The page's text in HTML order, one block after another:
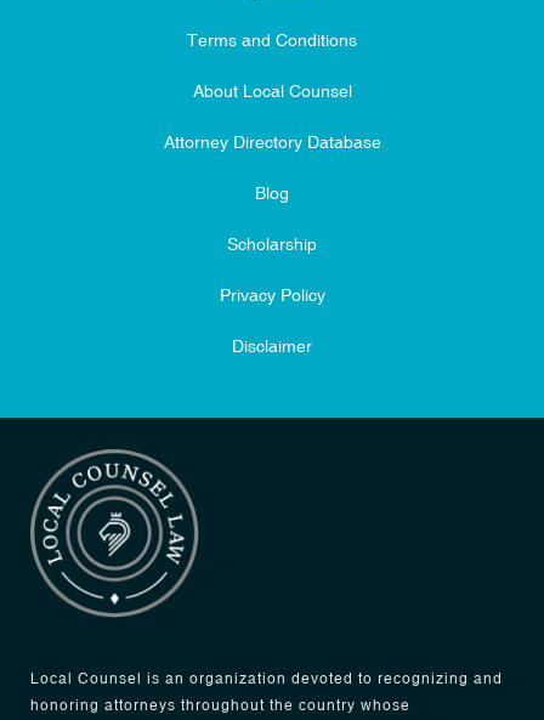
Terms and Conditions
About Local Counsel
Attorney Directory Database
Blog
Scholarship
Privacy Policy
Disclaimer
Local Counsel is an organization devoted to recognizing and
honoring attorneys throughout the country whose